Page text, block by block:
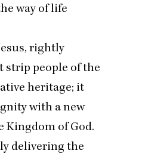
way of life
rightly
strip people of the
heritage; it
with a new
Kingdom of God.
delivering the